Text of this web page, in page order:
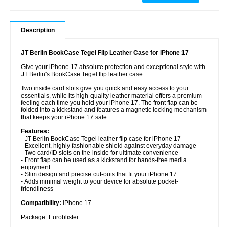
Description
JT Berlin BookCase Tegel Flip Leather Case for iPhone 17
Give your iPhone 17 absolute protection and exceptional style with
JT Berlin's BookCase Tegel flip leather case.
Two inside card slots give you quick and easy access to your
essentials, while its high-quality leather material offers a premium
feeling each time you hold your iPhone 17. The front flap can be
folded into a kickstand and features a magnetic locking mechanism
that keeps your iPhone 17 safe.
Features:
- JT Berlin BookCase Tegel leather flip case for iPhone 17
- Excellent, highly fashionable shield against everyday damage
- Two card/ID slots on the inside for ultimate convenience
- Front flap can be used as a kickstand for hands-free media
enjoyment
- Slim design and precise cut-outs that fit your iPhone 17
- Adds minimal weight to your device for absolute pocket-
friendliness
Compatibility: iPhone 17
Package: Euroblister